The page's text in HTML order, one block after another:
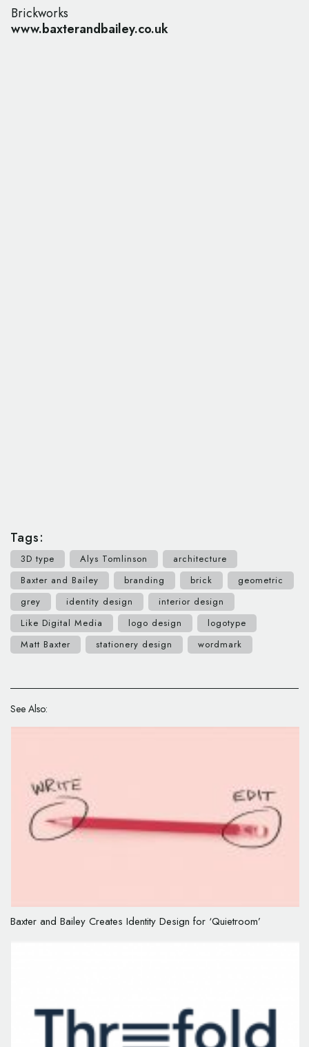
Brickworks
www.baxterandbailey.co.uk
Tags:
3D type Alys Tomlinson
architecture
Baxter and Bailey
branding brick
geometric
grey
identity design
interior design
Like Digital Media
logo design
logotype
Matt Baxter
stationery design wordmark
See Also:
Baxter and Bailey Creates Identity Design for ‘Quietroom’